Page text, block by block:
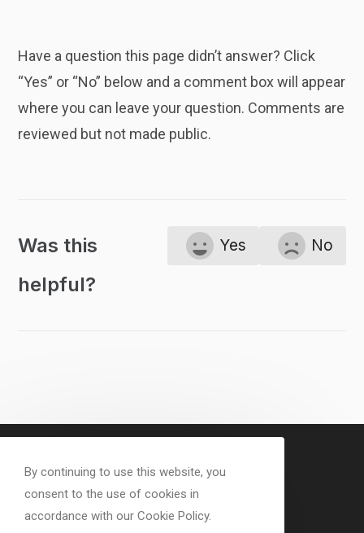
Have a question this page didn’t answer? Click
“Yes” or “No” below and a comment box will appear
where you can leave your question. Comments are
reviewed but not made public.
Was this
helpful?
Yes No
By continuing to use this website, you
consent to the use of cookies in
accordance with our Cookie Policy.